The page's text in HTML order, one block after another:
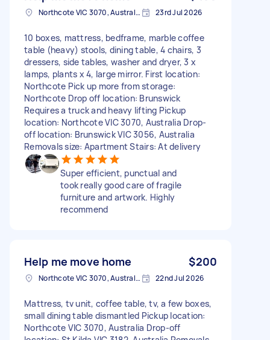
Northcote VIC 3070, Australia 23rd Jul 2026
10 boxes, mattress, bedframe, marble coffee
table (heavy) stools, dining table, 4 chairs, 3
dressers, side tables, washer and dryer, 3 x
lamps, plants x 4, large mirror. First location:
Northcote Pick up more from storage:
Northcote Drop off location: Brunswick
Requires a truck and heavy lifting Pickup
location: Northcote VIC 3070, Australia Drop-
off location: Brunswick VIC 3056, Australia
Removals size: Apartment Stairs: At delivery
Super efficient, punctual and
took really good care of fragile
furniture and artwork. Highly
recommend
Help me move home $200
Northcote VIC 3070, Australia 22nd Jul 2026
Mattress, tv unit, coffee table, tv, a few boxes,
small dining table dismantled Pickup location:
Northcote VIC 3070, Australia Drop-off